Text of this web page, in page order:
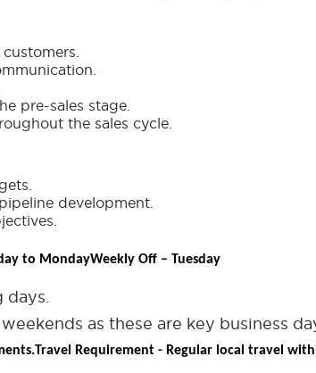
pre-sales stage.
the sales cycle.
development.
to MondayWeekly Off – Tuesday
as these are key business
Travel Requirement - Regular local travel